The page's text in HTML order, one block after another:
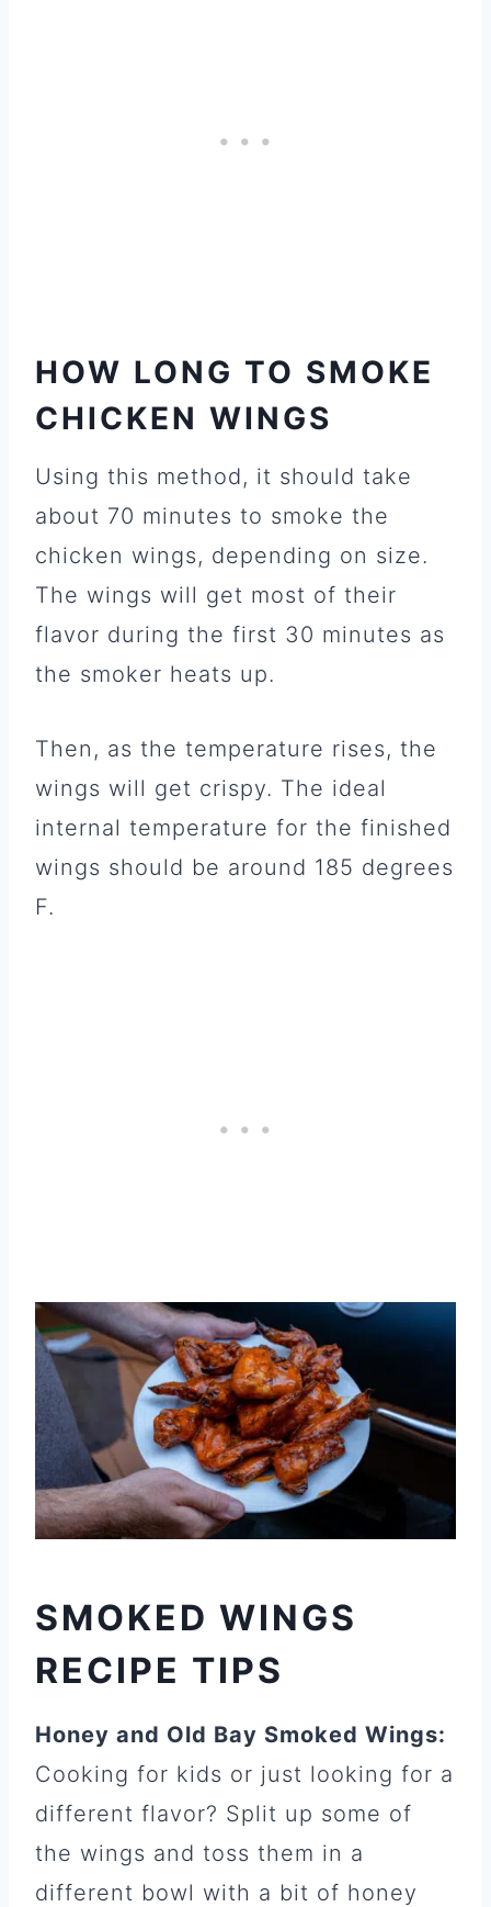
HOW LONG TO SMOKE
CHICKEN WINGS
Using this method, it should take
about 70 minutes to smoke the
chicken wings, depending on size.
The wings will get most of their
flavor during the first 30 minutes as
the smoker heats up.
Then, as the temperature rises, the
wings will get crispy. The ideal
internal temperature for the finished
wings should be around 185 degrees
F.
SMOKED WINGS
RECIPE TIPS
Honey and Old Bay Smoked Wings:
Cooking for kids or just looking for a
different flavor? Split up some of
the wings and toss them in a
different bowl with a bit of honey